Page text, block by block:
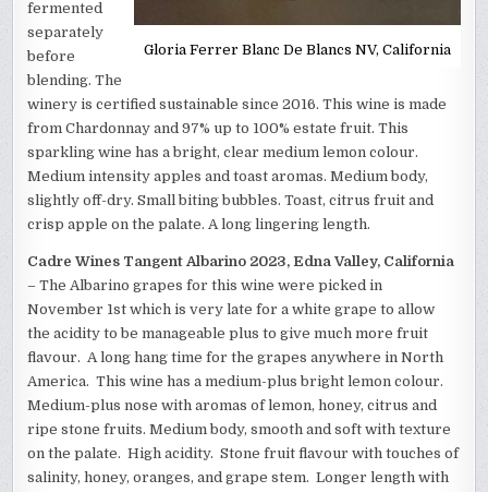
Gloria Ferrer Blanc De Blancs NV, California
fermented
separately
before
blending. The
winery is certified sustainable since 2016. This wine is made
from Chardonnay and 97% up to 100% estate fruit. This
sparkling wine has a bright, clear medium lemon colour.
Medium intensity apples and toast aromas. Medium body,
slightly off-dry. Small biting bubbles. Toast, citrus fruit and
crisp apple on the palate. A long lingering length.
Cadre Wines Tangent Albarino 2023, Edna Valley, California
– The Albarino grapes for this wine were picked in
November 1st which is very late for a white grape to allow
the acidity to be manageable plus to give much more fruit
flavour. A long hang time for the grapes anywhere in North
America. This wine has a medium-plus bright lemon colour.
Medium-plus nose with aromas of lemon, honey, citrus and
ripe stone fruits. Medium body, smooth and soft with texture
on the palate. High acidity. Stone fruit flavour with touches of
salinity, honey, oranges, and grape stem. Longer length with